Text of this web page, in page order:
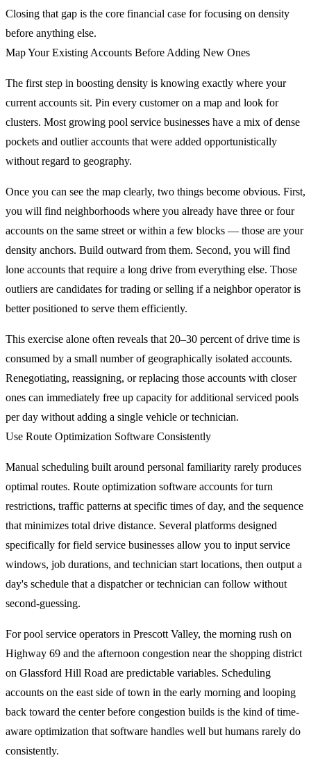
Closing that gap is the core financial case for focusing on density
before anything else.
Map Your Existing Accounts Before Adding New Ones
The first step in boosting density is knowing exactly where your
current accounts sit. Pin every customer on a map and look for
clusters. Most growing pool service businesses have a mix of dense
pockets and outlier accounts that were added opportunistically
without regard to geography.
Once you can see the map clearly, two things become obvious. First,
you will find neighborhoods where you already have three or four
accounts on the same street or within a few blocks — those are your
density anchors. Build outward from them. Second, you will find
lone accounts that require a long drive from everything else. Those
outliers are candidates for trading or selling if a neighbor operator is
better positioned to serve them efficiently.
This exercise alone often reveals that 20–30 percent of drive time is
consumed by a small number of geographically isolated accounts.
Renegotiating, reassigning, or replacing those accounts with closer
ones can immediately free up capacity for additional serviced pools
per day without adding a single vehicle or technician.
Use Route Optimization Software Consistently
Manual scheduling built around personal familiarity rarely produces
optimal routes. Route optimization software accounts for turn
restrictions, traffic patterns at specific times of day, and the sequence
that minimizes total drive distance. Several platforms designed
specifically for field service businesses allow you to input service
windows, job durations, and technician start locations, then output a
day's schedule that a dispatcher or technician can follow without
second-guessing.
For pool service operators in Prescott Valley, the morning rush on
Highway 69 and the afternoon congestion near the shopping district
on Glassford Hill Road are predictable variables. Scheduling
accounts on the east side of town in the early morning and looping
back toward the center before congestion builds is the kind of time-
aware optimization that software handles well but humans rarely do
consistently.